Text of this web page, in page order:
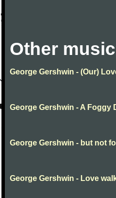
Other
George Gershwin - (Our)
George Gershwin - A Foggy
George Gershwin - but not
George Gershwin - Love